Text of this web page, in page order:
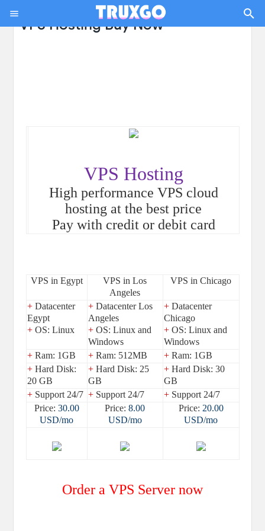
VPS Hosting Buy Now
VPS Hosting
High performance VPS cloud
hosting at the best price
Pay with credit or debit card
VPS in Egypt
VPS in Los
Angeles
VPS in Chicago
+Datacenter
Egypt
+OS: Linux
+Datacenter Los
Angeles
+OS: Linux and
Windows
+Datacenter
Chicago
+OS: Linux and
Windows
+Ram: 1GB +Ram: 512MB +Ram: 1GB
+Hard Disk:
20 GB
+Hard Disk: 25
GB
+Hard Disk: 30
GB
+Support 24/7 +Support 24/7 +Support 24/7
Price: 30.00
USD/mo
Price: 8.00
USD/mo
Price: 20.00
USD/mo
Order a VPS Server now